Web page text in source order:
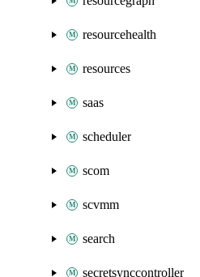
resourcehealth
resources
saas
scheduler
scom
scvmm
search
secretsynccontroller